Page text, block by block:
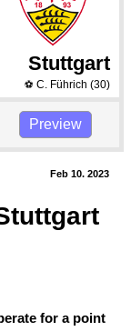
Stuttgart
⚽ C. Führich (30)
Preview
Feb 10. 2023
for a point